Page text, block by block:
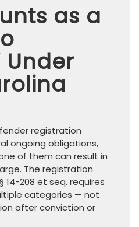
as a
Under
registration
ongoing obligations,
of them can result in
The registration
14-208 et seq. requires
categories — not
after conviction or